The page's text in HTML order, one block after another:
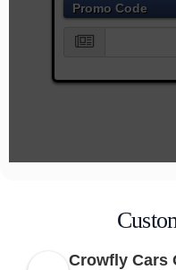
Crowfly Cars